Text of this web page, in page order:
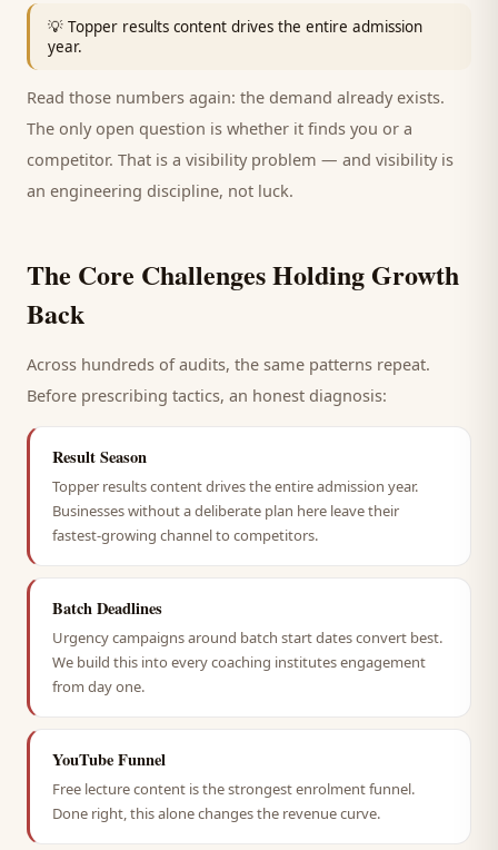
💡 Topper results content drives the entire admission
year.
Read those numbers again: the demand already exists.
The only open question is whether it finds you or a
competitor. That is a visibility problem — and visibility is
an engineering discipline, not luck.
The Core Challenges Holding Growth
Back
Across hundreds of audits, the same patterns repeat.
Before prescribing tactics, an honest diagnosis:
Result Season
Topper results content drives the entire admission year.
Businesses without a deliberate plan here leave their
fastest-growing channel to competitors.
Batch Deadlines
Urgency campaigns around batch start dates convert best.
We build this into every coaching institutes engagement
from day one.
YouTube Funnel
Free lecture content is the strongest enrolment funnel.
Done right, this alone changes the revenue curve.